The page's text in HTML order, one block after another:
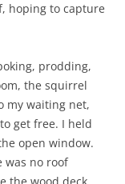
hoping to capture
prodding,
the squirrel
my waiting net,
get free. I held
open window.
was no roof